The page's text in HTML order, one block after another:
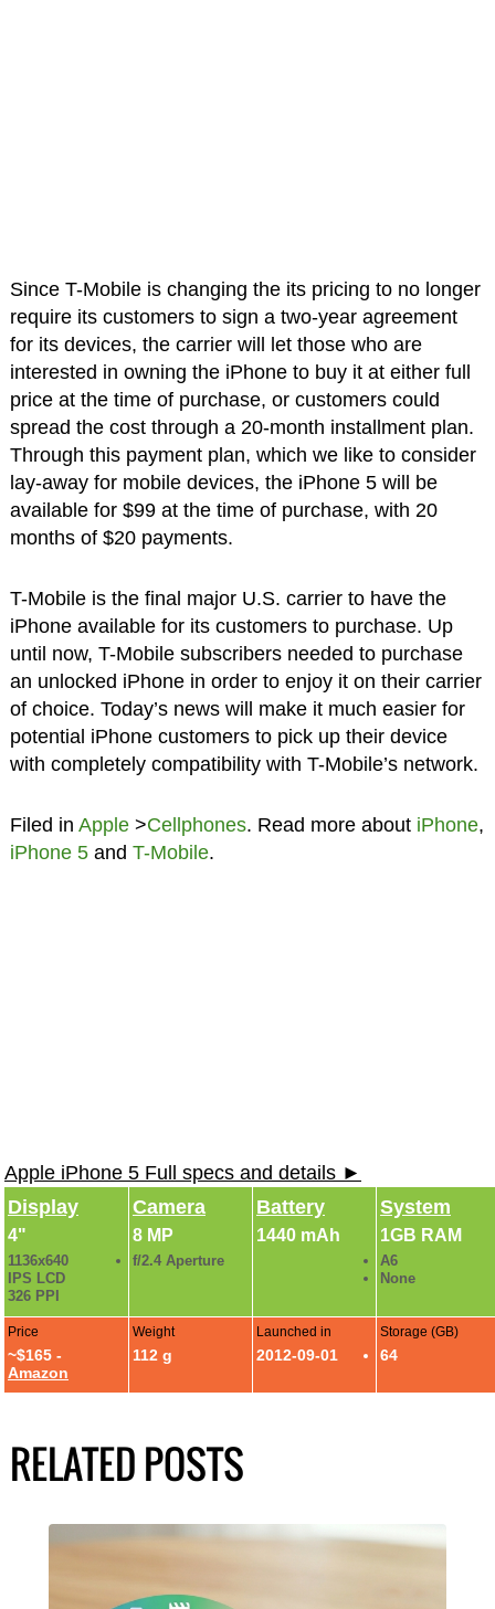
Since T-Mobile is changing the its pricing to no longer
require its customers to sign a two-year agreement
for its devices, the carrier will let those who are
interested in owning the iPhone to buy it at either full
price at the time of purchase, or customers could
spread the cost through a 20-month installment plan.
Through this payment plan, which we like to consider
lay-away for mobile devices, the iPhone 5 will be
available for $99 at the time of purchase, with 20
months of $20 payments.
T-Mobile is the final major U.S. carrier to have the
iPhone available for its customers to purchase. Up
until now, T-Mobile subscribers needed to purchase
an unlocked iPhone in order to enjoy it on their carrier
of choice. Today’s news will make it much easier for
potential iPhone customers to pick up their device
with completely compatibility with T-Mobile’s network.
Filed in Apple>Cellphones. Read more about iPhone,
iPhone 5and T-Mobile.
Apple iPhone 5 Full specs and details ►
Display
4"
1136x640
IPS LCD
326 PPI
Camera
8 MP
f/2.4 Aperture
Battery
1440 mAh
System
1GB RAM
A6
None
Price
~$165 -
Amazon
Weight
112 g
Launched in
2012-09-01
Storage (GB)
64
RELATED POSTS